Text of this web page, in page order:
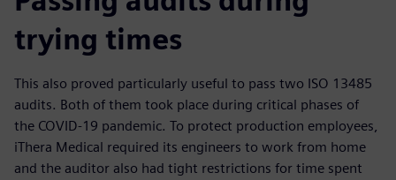
trying times
This also proved particularly useful to pass two ISO 13485
audits. Both of them took place during critical phases of
the COVID-19 pandemic. To protect production employees,
iThera Medical required its engineers to work from home
and the auditor also had tight restrictions for time spent